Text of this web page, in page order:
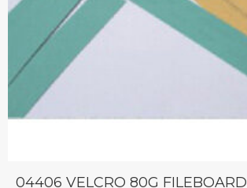
04406 VELCRO 80G